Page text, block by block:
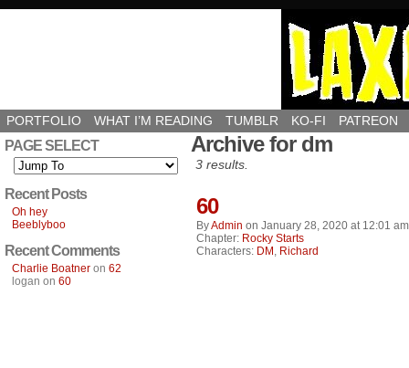
PORTFOLIO WHAT I’M READING TUMBLR KO-FI PATREON
PAGE SELECT
Recent Posts
Oh hey
Beeblyboo
Recent Comments
Charlie Boatner on 62
logan on 60
Archive for dm
3 results.
60
ByAdmin on January 28, 2020 at 12:01 am
Chapter: Rocky Starts
Characters: DM , Richard